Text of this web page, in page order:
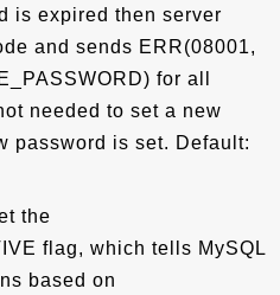
is expired then server
and sends ERR(08001,
for all
needed to set a new
password is set. Default:
the
flag, which tells MySQL
based on